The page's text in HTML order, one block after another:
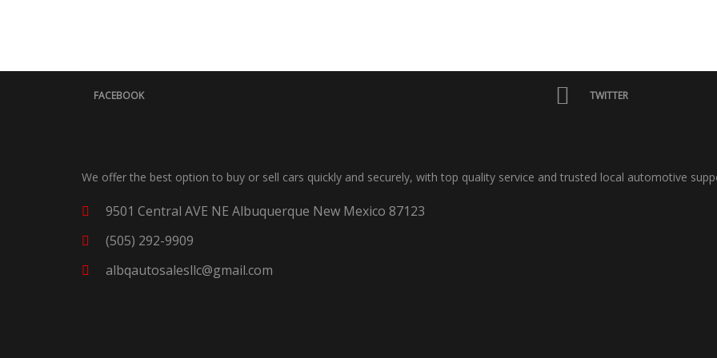
FACEBOOK TWITTER
We offer the best option to buy or sell cars quickly and securely, with top quality service and trusted local automotive
9501 Central AVE NE Albuquerque New Mexico 87123
(505) 292-9909
albqautosalesllc@gmail.com